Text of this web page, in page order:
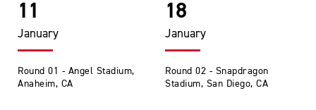
11
January
Round 01 - Angel Stadium,
Anaheim, CA
18
January
Round 02 - Snapdragon
Stadium, San Diego, CA